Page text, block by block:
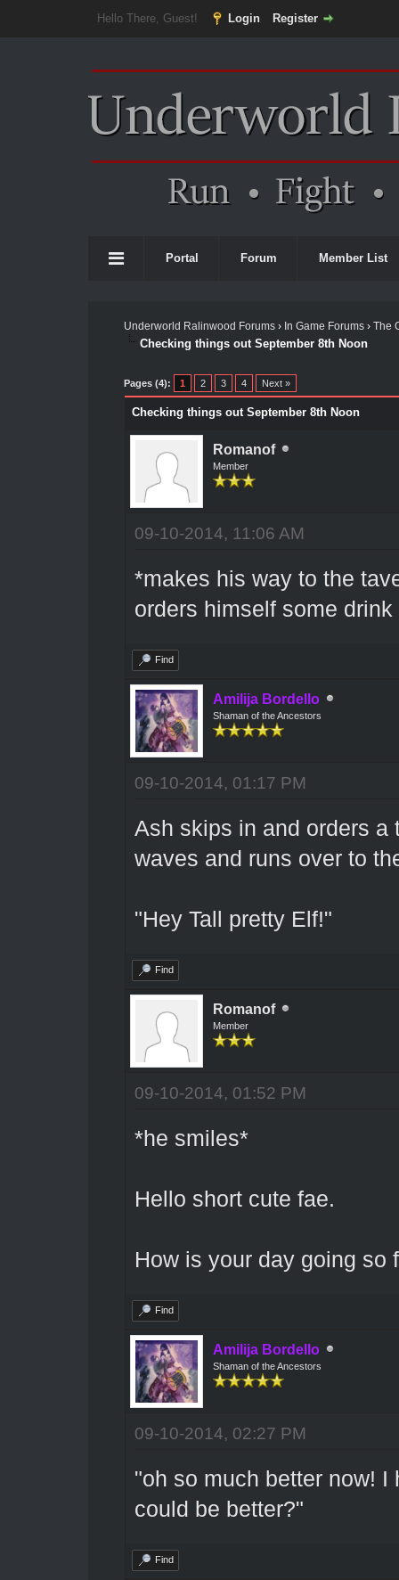
Hello There, Guest! Login Register
Portal Forum Member List
Underworld Ralinwood Forums› In Game Forums› The
Checking things out September 8th Noon
Pages (4): 1 2 3 4 Next »
Checking things out September 8th Noon
Romanof
Member
09-10-2014, 11:06 AM
*makes his way to the
orders himself some
Find
Amilija Bordello
Shaman of the Ancestors
09-10-2014, 01:17 PM
Ash skips in and orders a
waves and runs over to
"Hey Tall pretty Elf!"
Find
Romanof
Member
09-10-2014, 01:52 PM
*he smiles*
Hello short cute fae.
How is your day going so
Find
Amilija Bordello
Shaman of the Ancestors
09-10-2014, 02:27 PM
"oh so much better now!
could be better?"
Find